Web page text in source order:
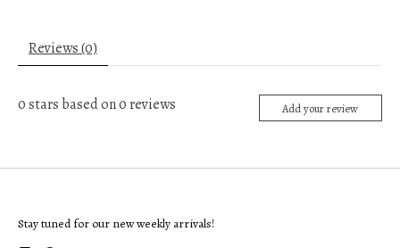
Reviews (0)
0stars based on0reviews Add your review
Stay tuned for our new weekly arrivals!